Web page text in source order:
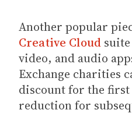
Another popular
Creative Cloudsuite
video, and audio
Exchange charities
discount for the first
reduction for